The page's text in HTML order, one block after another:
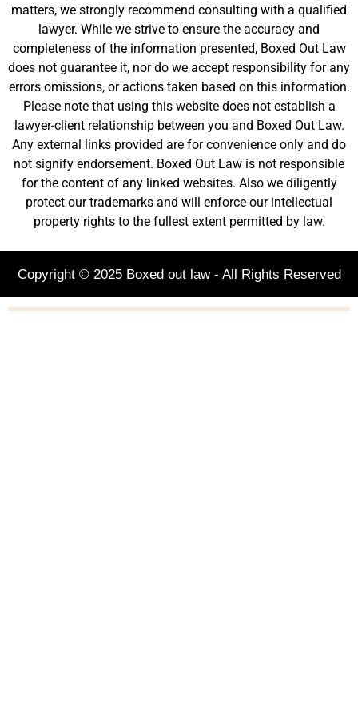
matters, we strongly recommend consulting with a qualified
lawyer. While we strive to ensure the accuracy and
completeness of the information presented, Boxed Out Law
does not guarantee it, nor do we accept responsibility for any
errors omissions, or actions taken based on this information.
Please note that using this website does not establish a
lawyer-client relationship between you and Boxed Out Law.
Any external links provided are for convenience only and do
not signify endorsement. Boxed Out Law is not responsible
for the content of any linked websites. Also we diligently
protect our trademarks and will enforce our intellectual
property rights to the fullest extent permitted by law.
Copyright © 2025 Boxed out law - All Rights Reserved